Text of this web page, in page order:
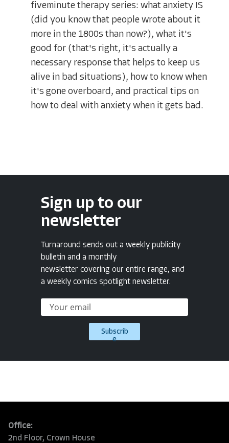
fiveminute therapy series: what anxiety IS
(did you know that people wrote about it
more in the 1800s than now?), what it's
good for (that's right, it's actually a
necessary response that helps to keep us
alive in bad situations), how to know when
it's gone overboard, and practical tips on
how to deal with anxiety when it gets bad.
Sign up to our
newsletter
Turnaround sends out a weekly publicity
bulletin and a monthly
newsletter covering our entire range, and
a weekly comics spotlight newsletter.
Subscrib
e
Office:
2nd Floor, Crown House